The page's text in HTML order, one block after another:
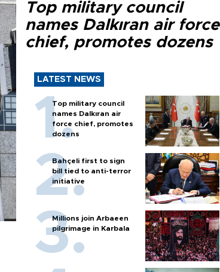
Top military council
names Dalkıran air force
chief, promotes dozens
LATEST NEWS
Top military council
names Dalkıran air
force chief, promotes
dozens
Bahçeli first to sign
bill tied to anti-terror
initiative
Millions join Arbaeen
pilgrimage in Karbala